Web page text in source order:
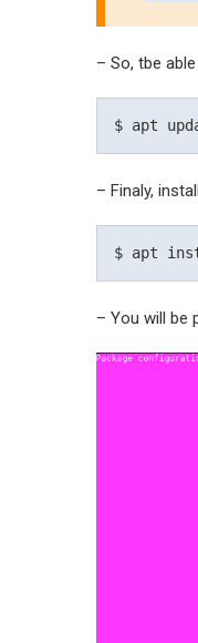
– So, tbe
– Finaly, install
– You will be